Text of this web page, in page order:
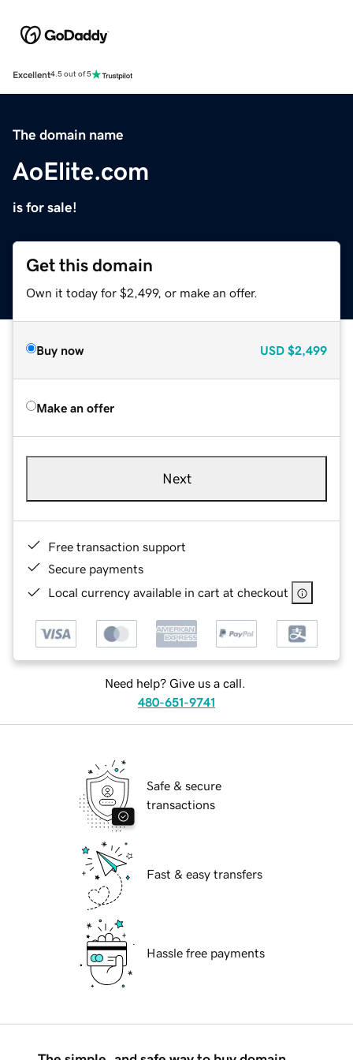
Excellent4.5 out of 5
The domain name
AoElite.com
is for sale!
Get this domain
Own it today for $2,499, or make an offer.
Buy now USD $2,499
Make an offer
Next
Free transaction support
Secure payments
Local currency available in cart at checkout
Need help? Give us a call.
480-651-9741
Safe & secure
transactions
Fast & easy transfers
Hassle free payments